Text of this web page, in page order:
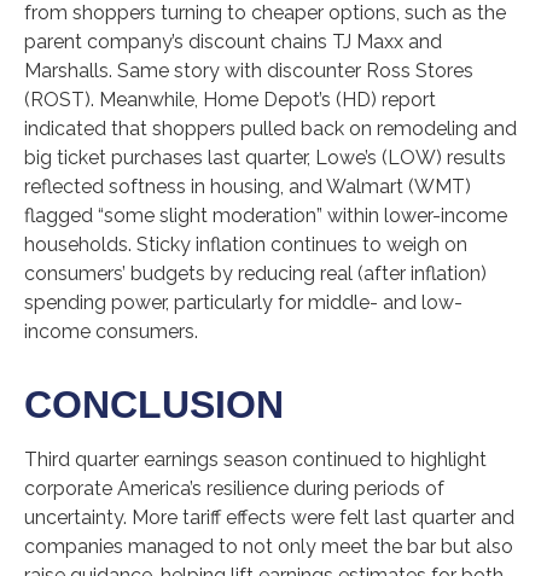
from shoppers turning to cheaper options, such as the
parent company’s discount chains TJ Maxx and
Marshalls. Same story with discounter Ross Stores
(ROST). Meanwhile, Home Depot’s (HD) report
indicated that shoppers pulled back on remodeling and
big ticket purchases last quarter, Lowe’s (LOW) results
reflected softness in housing, and Walmart (WMT)
flagged “some slight moderation” within lower-income
households. Sticky inflation continues to weigh on
consumers’ budgets by reducing real (after inflation)
spending power, particularly for middle- and low-
income consumers.
CONCLUSION
Third quarter earnings season continued to highlight
corporate America’s resilience during periods of
uncertainty. More tariff effects were felt last quarter and
companies managed to not only meet the bar but also